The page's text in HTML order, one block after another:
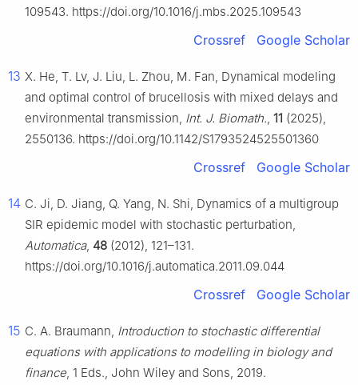
109543. https://doi.org/10.1016/j.mbs.2025.109543
Crossref Google Scholar
13 X. He, T. Lv, J. Liu, L. Zhou, M. Fan, Dynamical modeling
and optimal control of brucellosis with mixed delays and
environmental transmission, Int. J. Biomath., 11 (2025),
2550136. https://doi.org/10.1142/S1793524525501360
Crossref Google Scholar
14 C. Ji, D. Jiang, Q. Yang, N. Shi, Dynamics of a multigroup
SIR epidemic model with stochastic perturbation,
Automatica, 48 (2012), 121–131.
https://doi.org/10.1016/j.automatica.2011.09.044
Crossref Google Scholar
15 C. A. Braumann, Introduction to stochastic differential
equations with applications to modelling in biology and
finance, 1 Eds., John Wiley and Sons, 2019.